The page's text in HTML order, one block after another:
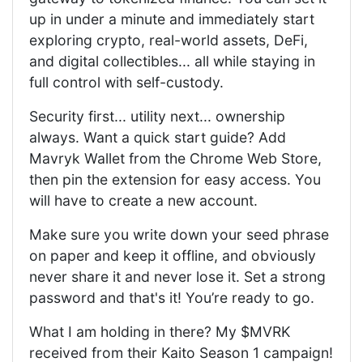
up in under a minute and immediately start
exploring crypto, real-world assets, DeFi,
and digital collectibles... all while staying in
full control with self-custody.
Security first... utility next... ownership
always. Want a quick start guide? Add
Mavryk Wallet from the Chrome Web Store,
then pin the extension for easy access. You
will have to create a new account.
Make sure you write down your seed phrase
on paper and keep it offline, and obviously
never share it and never lose it. Set a strong
password and that's it! You’re ready to go.
What I am holding in there? My $MVRK
received from their Kaito Season 1 campaign!